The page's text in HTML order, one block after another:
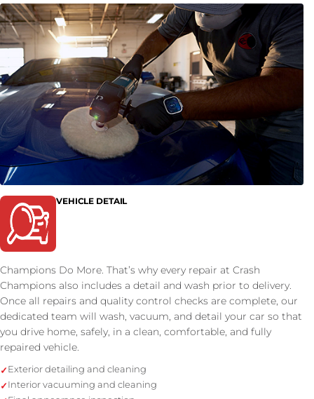
VEHICLE DETAIL
Champions Do More. That’s why every repair at Crash
Champions also includes a detail and wash prior to delivery.
Once all repairs and quality control checks are complete, our
dedicated team will wash, vacuum, and detail your car so that
you drive home, safely, in a clean, comfortable, and fully
repaired vehicle.
Exterior detailing and cleaning
Interior vacuuming and cleaning